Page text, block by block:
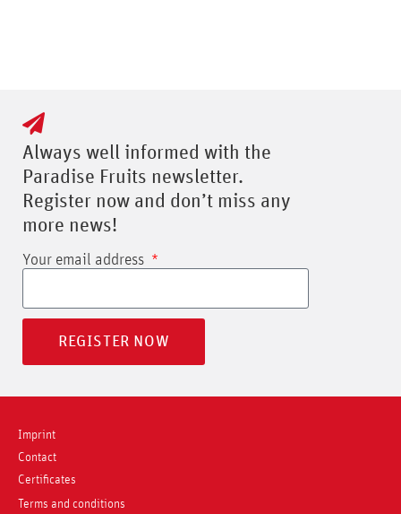
Always well informed with the
Paradise Fruits newsletter.
Register now and don’t miss any
more news!
Your email address
REGISTER NOW
Imprint
Contact
Certificates
Terms and conditions